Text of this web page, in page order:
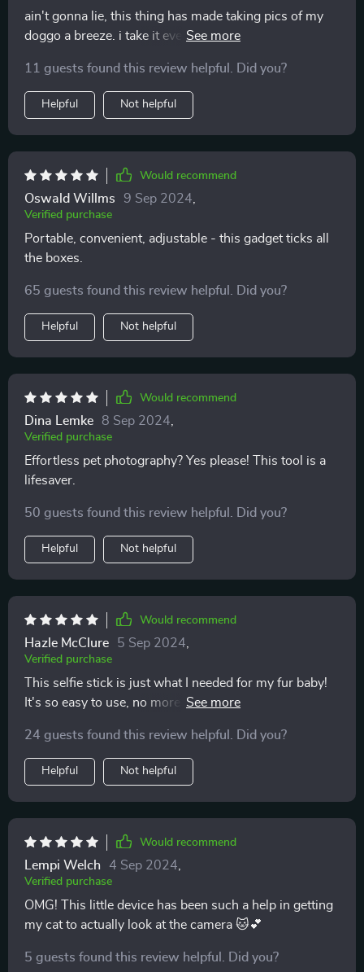
ain't gonna lie, this thing has made taking pics of my
doggo a breeze. i take it everywhere we go - walks,
11 guests found this review helpful. Did you?
Helpful Not helpful
Would recommend
Oswald Willms 9 Sep 2024
Verified purchase
Portable, convenient, adjustable - this gadget ticks all
the boxes.
65 guests found this review helpful. Did you?
Helpful Not helpful
Would recommend
Dina Lemke 8 Sep 2024
Verified purchase
Effortless pet photography? Yes please! This tool is a
lifesaver.
50 guests found this review helpful. Did you?
Helpful Not helpful
Would recommend
Hazle McClure 5 Sep 2024
Verified purchase
This selfie stick is just what I needed for my fur baby!
It's so easy to use, no more wrestling with the phone
too. 👍👍
24 guests found this review helpful. Did you?
Helpful Not helpful
Would recommend
Lempi Welch 4 Sep 2024
Verified purchase
OMG! This little device has been such a help in getting
my cat to actually look at the camera 🐱💕
5 guests found this review helpful. Did you?